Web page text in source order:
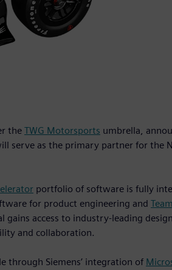
the TWG Motorsports umbrella,
serve as the primary partner for the
portfolio of software is fully
for product engineering and
gains access to industry-leading
and collaboration.
through Siemens’ integration of